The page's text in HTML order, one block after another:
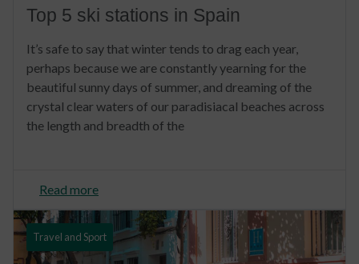
Top 5 ski stations in Spain
It’s safe to say that winter tends to drag each year,
perhaps because we are constantly yearning for the
beautiful sunny days of summer, and dreaming of the
crystal clear waters of our paradisiacal beaches across
the length and breadth of the
Read more
Travel and Sport